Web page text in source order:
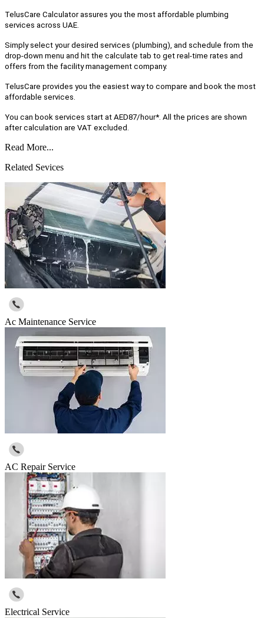
TelusCare Calculator assures you the most affordable plumbing
services across UAE.
Simply select your desired services (plumbing), and schedule from the
drop-down menu and hit the calculate tab to get real-time rates and
offers from the facility management company.
TelusCare provides you the easiest way to compare and book the most
affordable services.
You can book services start at AED87/hour*. All the prices are shown
after calculation are VAT excluded.
Read More...
Related Sevices
Ac Maintenance Service
AC Repair Service
Electrical Service